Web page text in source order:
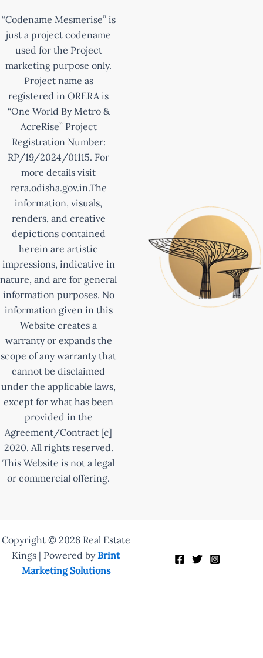
“Codename Mesmerise” is
just a project codename
used for the Project
marketing purpose only.
Project name as
registered in ORERA is
“One World By Metro &
AcreRise” Project
Registration Number:
RP/19/2024/01115. For
more details visit
rera.odisha.gov.in.The
information, visuals,
renders, and creative
depictions contained
herein are artistic
impressions, indicative in
nature, and are for general
information purposes. No
information given in this
Website creates a
warranty or expands the
scope of any warranty that
cannot be disclaimed
under the applicable laws,
except for what has been
provided in the
Agreement/Contract [c]
2020. All rights reserved.
This Website is not a legal
or commercial offering.
Copyright © 2026 Real Estate
Kings | Powered byBrint
Marketing Solutions